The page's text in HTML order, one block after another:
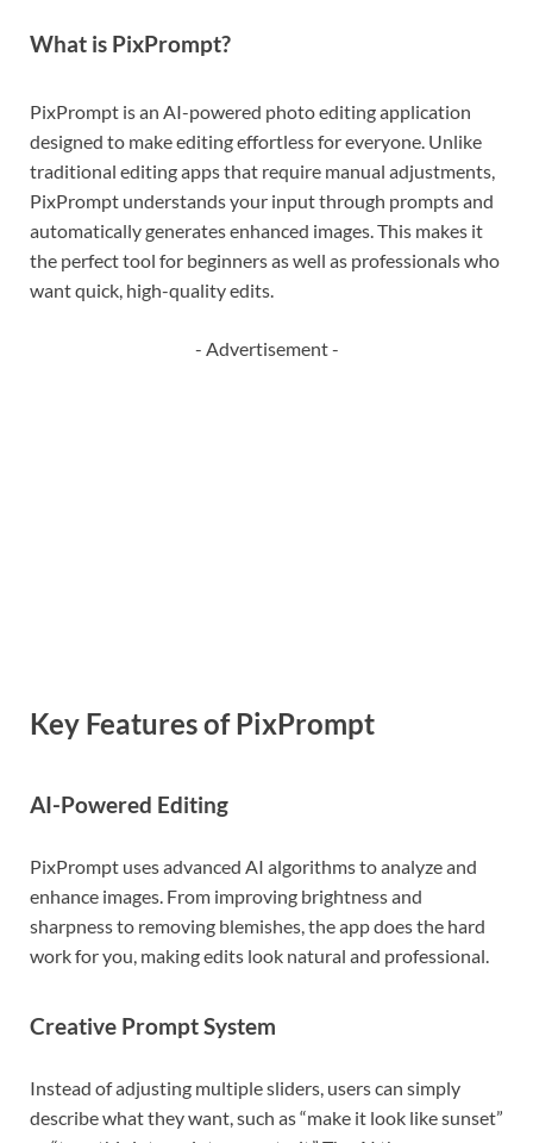
What is PixPrompt?
PixPrompt is an AI-powered photo editing application
designed to make editing effortless for everyone. Unlike
traditional editing apps that require manual adjustments,
PixPrompt understands your input through prompts and
automatically generates enhanced images. This makes it
the perfect tool for beginners as well as professionals who
want quick, high-quality edits.
- Advertisement -
Key Features of PixPrompt
AI-Powered Editing
PixPrompt uses advanced AI algorithms to analyze and
enhance images. From improving brightness and
sharpness to removing blemishes, the app does the hard
work for you, making edits look natural and professional.
Creative Prompt System
Instead of adjusting multiple sliders, users can simply
describe what they want, such as “make it look like sunset”